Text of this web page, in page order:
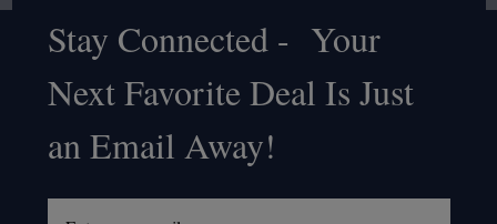
Footer
Start
Stay Connected - Your
Next Favorite Deal Is Just
an Email Away!